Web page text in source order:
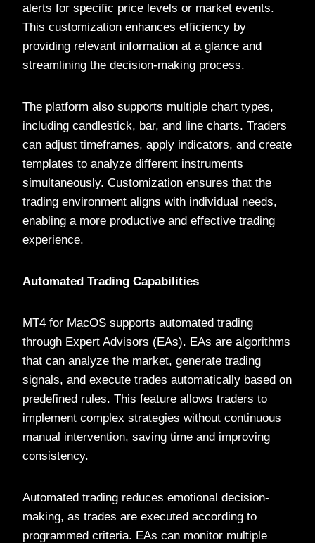
alerts for specific price levels or market events.
This customization enhances efficiency by
providing relevant information at a glance and
streamlining the decision-making process.
The platform also supports multiple chart types,
including candlestick, bar, and line charts. Traders
can adjust timeframes, apply indicators, and create
templates to analyze different instruments
simultaneously. Customization ensures that the
trading environment aligns with individual needs,
enabling a more productive and effective trading
experience.
Automated Trading Capabilities
MT4 for MacOS supports automated trading
through Expert Advisors (EAs). EAs are algorithms
that can analyze the market, generate trading
signals, and execute trades automatically based on
predefined rules. This feature allows traders to
implement complex strategies without continuous
manual intervention, saving time and improving
consistency.
Automated trading reduces emotional decision-
making, as trades are executed according to
programmed criteria. EAs can monitor multiple